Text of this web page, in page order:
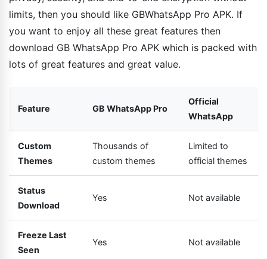
limits, then you should like GBWhatsApp Pro APK. If
you want to enjoy all these great features then
download GB WhatsApp Pro APK which is packed with
lots of great features and great value.
Feature GB WhatsApp Pro
Official
WhatsApp
Custom
Themes
Thousands of
custom themes
Limited to
official themes
Status
Download
Yes Not available
Freeze Last
Seen
Yes Not available